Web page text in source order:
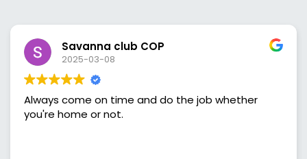
Savanna club COP
2025-03-08
come on time and do the job whether
home or not.